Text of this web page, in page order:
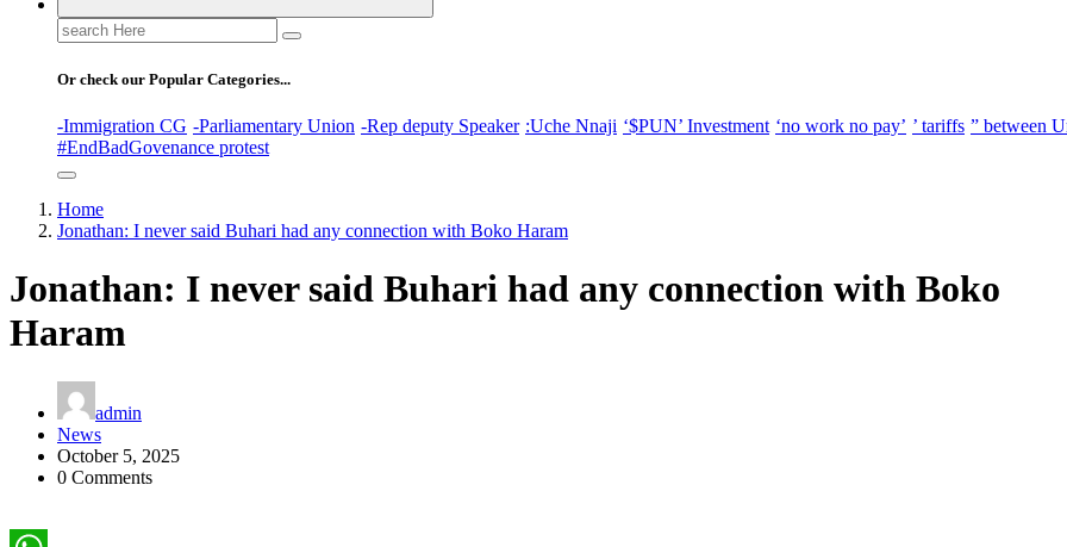
Search
for:
Or check our Popular Categories...
-Immigration CG -Parliamentary Union -Rep deputy Speaker :Uche Nnaji ‘$PUN’ Investment ‘no work no pay’ ’ tariffs ” between
#EndBadGovenance protest
Home
Jonathan: I never said Buhari had any connection with Boko Haram
Jonathan: I never said Buhari had any connection with Boko
Haram
admin
News
October 5, 2025
0 Comments